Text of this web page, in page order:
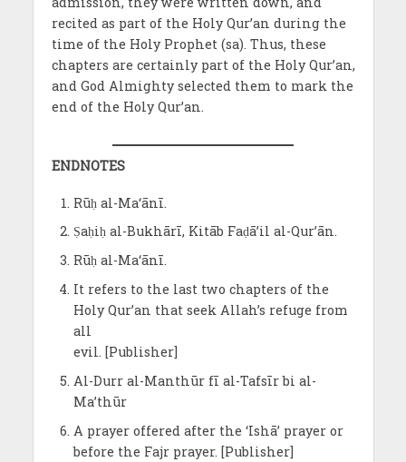
recited as part of the Holy Qur’an during the
time of the Holy Prophet (sa). Thus, these
chapters are certainly part of the Holy Qur’an,
and God Almighty selected them to mark the
end of the Holy Qur’an.
ENDNOTES
Rūḥ al-Ma‘ānī.
Ṣaḥiḥ al-Bukhārī, Kitāb Faḍā’il al-Qur’ān.
Rūḥ al-Ma‘ānī.
It refers to the last two chapters of the
Holy Qur’an that seek Allah’s refuge from
all
evil. [Publisher]
Al-Durr al-Manthūr fī al-Tafsīr bi al-
Ma’thūr
A prayer offered after the ‘Ishā’ prayer or
before the Fajr prayer. [Publisher]